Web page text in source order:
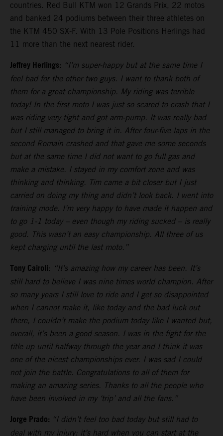
countries. Red Bull KTM won 12 Grands Prix, 22 motos
and banked 24 podiums between their three athletes on
the KTM 450 SX-F. With 13 Pole Positions Herlings had
11 more than the next nearest rider.
Jeffrey Herlings: “I’m super-happy but at the same time I
feel bad for the other two guys. I want to thank both of
them for a great championship. My riding was terrible
today! In the first moto I was just so scared to crash that I
was riding very tight and got arm-pump. It was really bad
but I still managed to bring it in. After four-five laps in the
second Romain crashed and that gave me some seconds
but at the same time I did not want to go full gas and
make a mistake. I stayed in my comfort zone and was
thinking and thinking. Tim came a bit closer but I just
carried on doing my thing and didn’t look back. I went into
training mode. I’m very happy to have made it happen and
to go 1-1 today – even though my riding sucked – is really
good. This wasn’t an easy championship. All three of us
kept charging until the last moto.”
Tony Cairoli: “It’s amazing how my career has been. It’s
still hard to believe I was nine times world champion. After
so many years I still love to ride and I get so disappointed
when I cannot make it, like today and the bad luck out
there, I couldn’t make the podium today like I wanted but,
overall, it’s been a good season. I was in the fight for the
title up until halfway through the year and I think it was
one of the nicest championships ever. I was sad I could
not join the battle. Congratulations to all of them for
making an amazing series. Thanks to all the people who
have been involved in my ‘trip’ and all the fans.”
Jorge Prado: “I didn’t feel too bad today but still had to
deal with my injury: it’s hard when you can start at the